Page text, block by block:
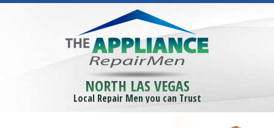
NORTH LAS VEGAS
Local Repair Men you can Trust